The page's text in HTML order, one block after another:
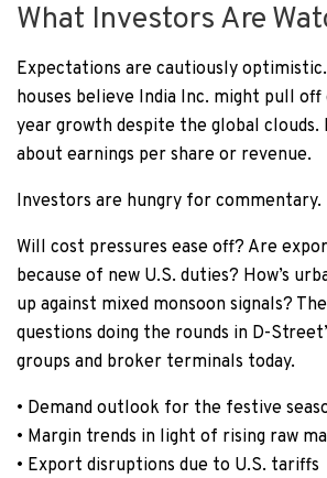
What Investors Are
Expectations are cautiously
houses believe India Inc. might pull
year growth despite the global clouds.
about earnings per share or revenue.
Investors are hungry for commentary.
Will cost pressures ease off? Are
because of new U.S. duties? How’s
up against mixed monsoon signals?
questions doing the rounds in D-
groups and broker terminals today.
• Demand outlook for the festive
• Margin trends in light of rising raw
• Export disruptions due to U.S. tariffs